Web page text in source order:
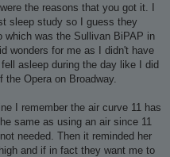
the reasons that you got it. I
sleep study so I guess they
which was the Sullivan BiPAP in
wonders for me as I didn't have
asleep during the day like I did
Opera on Broadway.
I remember the air curve 11 has
same as using an air since 11
needed. Then it reminded her
and if in fact they want me to